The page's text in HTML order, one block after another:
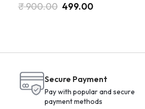
₹900.00 499.00
Secure Payment
Pay with popular and secure
payment methods